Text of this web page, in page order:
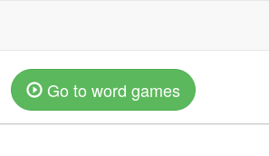
Go to word games